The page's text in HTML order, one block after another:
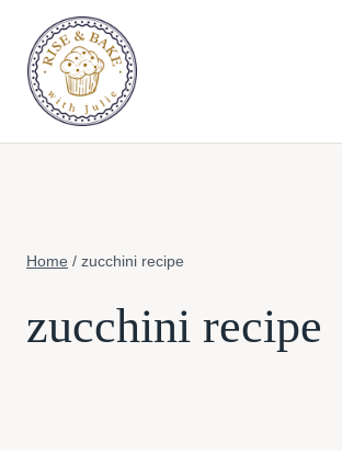
content
Home / zucchini recipe
zucchini recipe